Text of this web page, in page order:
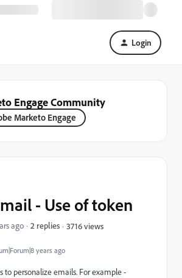
Login
Engage Community
Marketo Engage
years ago
- Use of token
ago 2 replies 3716 views
to personalize emails. For example -